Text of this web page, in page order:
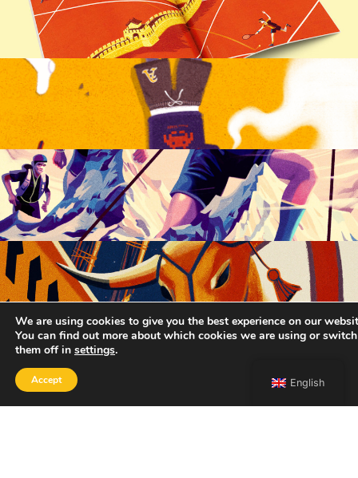
English
We are using cookies to give you the best experience on our
You can find out more about which cookies we are using or switch
them off in settings.
Accept